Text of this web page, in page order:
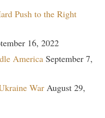
Push to the Right
16, 2022
America September 7,
War August 29,